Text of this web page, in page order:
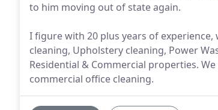
to him moving out of state again.
I figure with 20 plus years of
cleaning, Upholstery cleaning, Power
Residential & Commercial properties.
commercial office cleaning.